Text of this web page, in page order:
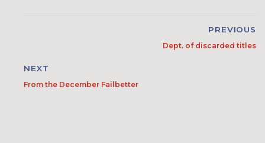
PREVIOUS
Dept. of discarded titles
NEXT
From the December Failbetter